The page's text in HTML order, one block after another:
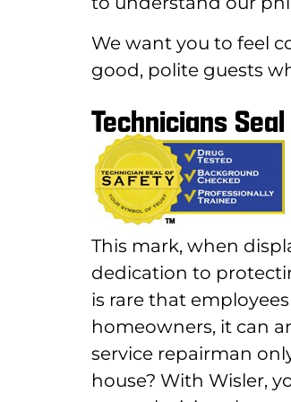
We want you to feel
good, polite guests
Technicians
This mark, when
dedication to
is rare that
homeowners, it can
service repairman
house? With Wisler,